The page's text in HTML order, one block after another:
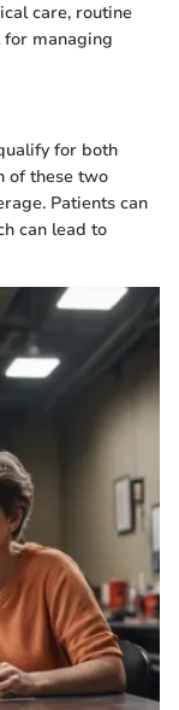
care, routine
for managing
for both
of these two
Patients can
can lead to